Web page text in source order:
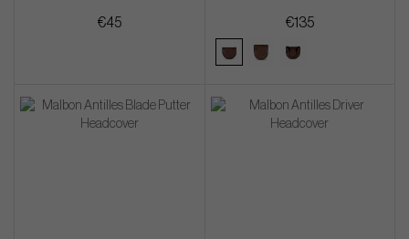
€45 €135